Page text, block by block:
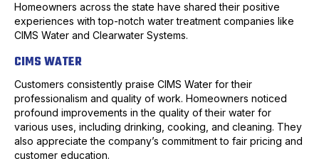
Homeowners across the state have shared their positive
experiences with top-notch water treatment companies like
CIMS Water and Clearwater Systems.
CIMS WATER
Customers consistently praise CIMS Water for their
professionalism and quality of work. Homeowners noticed
profound improvements in the quality of their water for
various uses, including drinking, cooking, and cleaning. They
also appreciate the company’s commitment to fair pricing and
customer education.